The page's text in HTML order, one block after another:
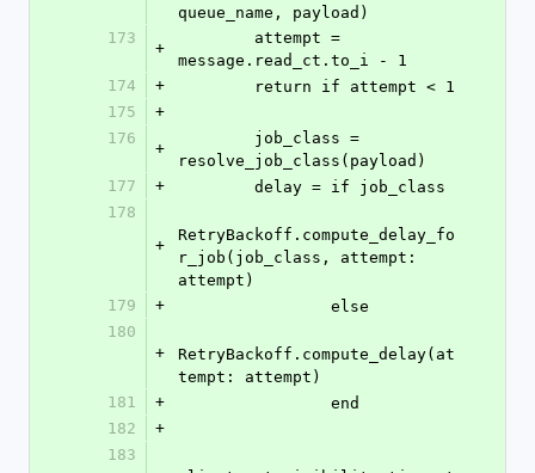
queue_name, payload)
173
+
message.read_ct.to_i - 1
174
+
        return if attempt < 1
175
+
176
+
resolve_job_class(payload)
177
+
        delay = if job_class
178
+
RetryBackoff.compute_delay_fo
r_job(job_class, attempt:
attempt)
179
+
                else
180
+
RetryBackoff.compute_delay(at
tempt: attempt)
181
+
                end
182
+
183